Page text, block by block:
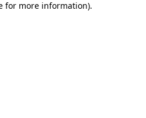
for more information).